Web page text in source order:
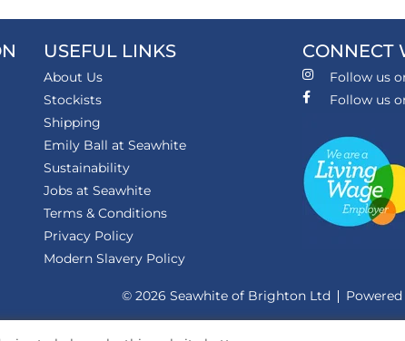
USEFUL LINKS
About Us
Stockists
Shipping
Emily Ball at Seawhite
Sustainability
Jobs at Seawhite
Terms & Conditions
Privacy Policy
Modern Slavery Policy
CONNECT
Follow us
Follow us
© 2026 Seawhite of Brighton Ltd